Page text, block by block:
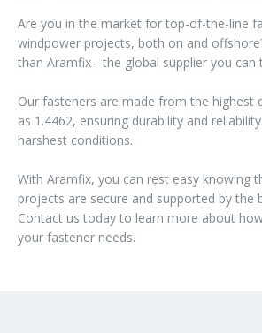
Are you in the market for top-of-the-line
windpower projects, both on and
than Aramfix - the global supplier you can
Our fasteners are made from the highest
as 1.4462, ensuring durability and
harshest conditions.
With Aramfix, you can rest easy knowing
projects are secure and supported by the
Contact us today to learn more about
your fastener needs.